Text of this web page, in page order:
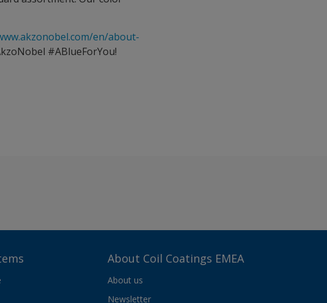
en/about-
#ABlueForYou!
About Coil Coatings EMEA
About us
Newsletter